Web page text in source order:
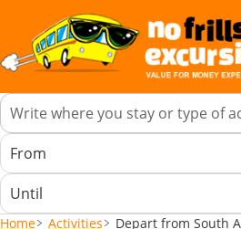
Home Activities Depart from South